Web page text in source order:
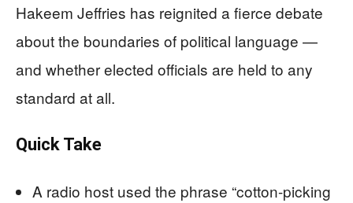
Hakeem Jeffries has reignited a fierce debate
about the boundaries of political language —
and whether elected officials are held to any
standard at all.
Quick Take
A radio host used the phrase “cotton-picking